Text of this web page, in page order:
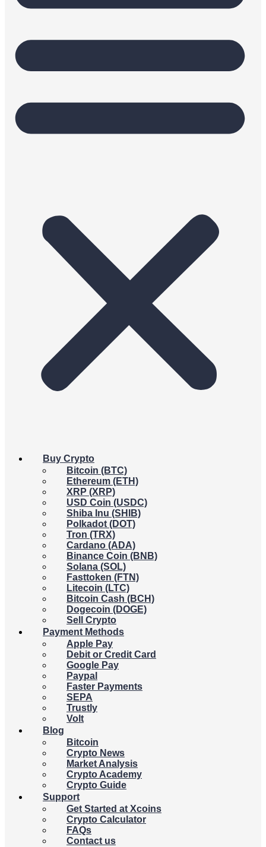
Buy Crypto
Bitcoin (BTC)
Ethereum (ETH)
XRP (XRP)
USD Coin (USDC)
Shiba Inu (SHIB)
Polkadot (DOT)
Tron (TRX)
Cardano (ADA)
Binance Coin (BNB)
Solana (SOL)
Fasttoken (FTN)
Litecoin (LTC)
Bitcoin Cash (BCH)
Dogecoin (DOGE)
Sell Crypto
Payment Methods
Apple Pay
Debit or Credit Card
Google Pay
Paypal
Faster Payments
SEPA
Trustly
Volt
Blog
Bitcoin
Crypto News
Market Analysis
Crypto Academy
Crypto Guide
Support
Get Started at Xcoins
Crypto Calculator
FAQs
Contact us